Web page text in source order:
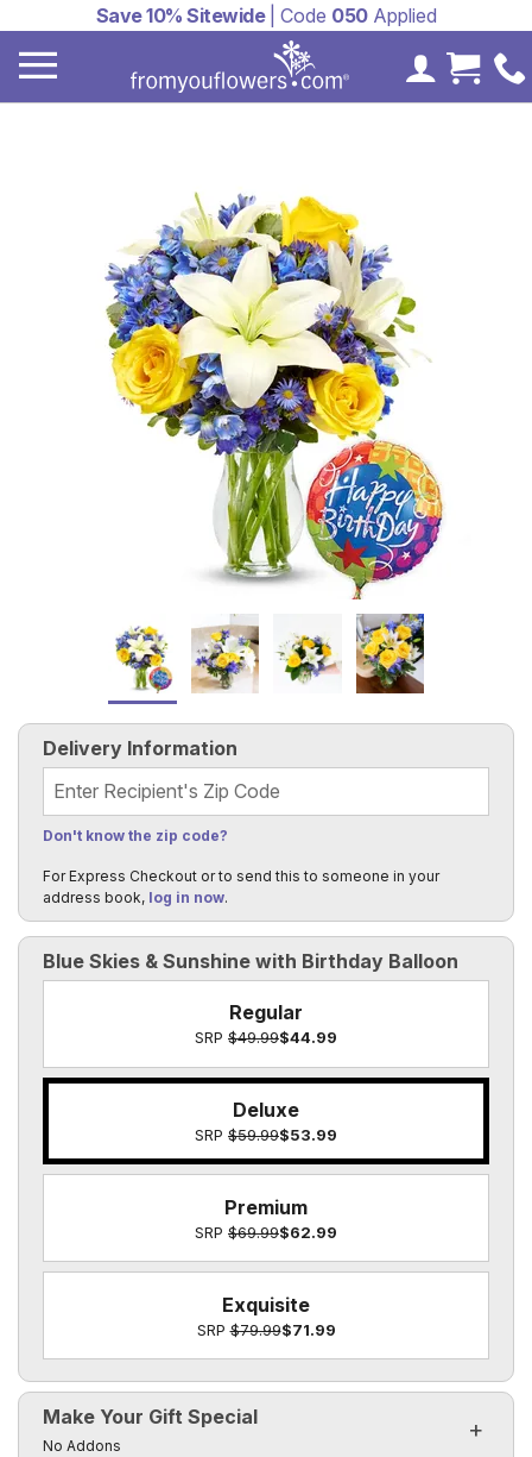
Save 10% Sitewide| Code 050Applied
MyCart
Blue Skies & Sunshine with Birthday Balloon
Regular
SRP $49.99$44.99
Deluxe
SRP $59.99$53.99
Premium
SRP $69.99$62.99
Exquisite
SRP$79.99$71.99
Make Your Gift Special
Click to toggle visibility of the make it special fields
No Addons
Delivery Information
Recipient's Zip Code
Don't know the zip code?
For Express Checkout or to send this to someone in your
address book, log in now.